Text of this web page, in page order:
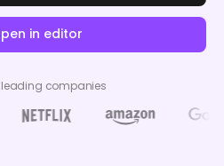
in editor
leading companies